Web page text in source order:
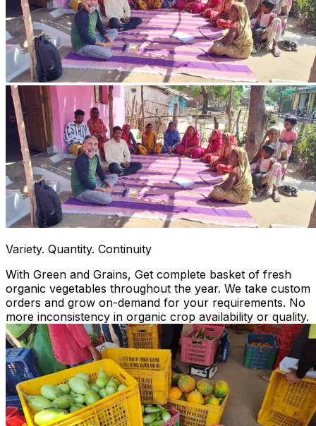
Variety. Quantity. Continuity
With Green and Grains, Get complete basket of fresh
organic vegetables throughout the year. We take custom
orders and grow on-demand for your requirements. No
more inconsistency in organic crop availability or quality.